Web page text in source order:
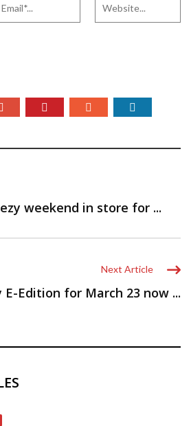
weekend in store for ...
Next Article
E-Edition for March 23 now ...